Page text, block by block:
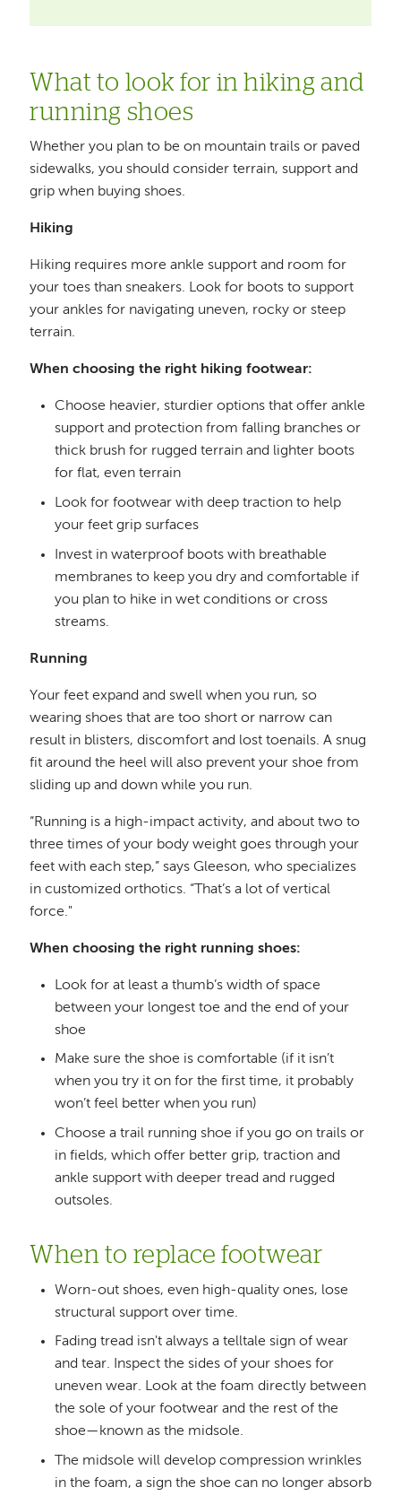
What to look for in hiking and
running shoes
Whether you plan to be on mountain trails or paved
sidewalks, you should consider terrain, support and
grip when buying shoes.
Hiking
Hiking requires more ankle support and room for
your toes than sneakers. Look for boots to support
your ankles for navigating uneven, rocky or steep
terrain.
When choosing the right hiking footwear:
Choose heavier, sturdier options that offer ankle
support and protection from falling branches or
thick brush for rugged terrain and lighter boots
for flat, even terrain
Look for footwear with deep traction to help
your feet grip surfaces
Invest in waterproof boots with breathable
membranes to keep you dry and comfortable if
you plan to hike in wet conditions or cross
streams.
Running
Your feet expand and swell when you run, so
wearing shoes that are too short or narrow can
result in blisters, discomfort and lost toenails. A snug
fit around the heel will also prevent your shoe from
sliding up and down while you run.
“Running is a high-impact activity, and about two to
three times of your body weight goes through your
feet with each step,” says Gleeson, who specializes
in customized orthotics. “That’s a lot of vertical
force."
When choosing the right running shoes:
Look for at least a thumb’s width of space
between your longest toe and the end of your
shoe
Make sure the shoe is comfortable (if it isn’t
when you try it on for the first time, it probably
won’t feel better when you run)
Choose a trail running shoe if you go on trails or
in fields, which offer better grip, traction and
ankle support with deeper tread and rugged
outsoles.
When to replace footwear
Worn-out shoes, even high-quality ones, lose
structural support over time.
Fading tread isn't always a telltale sign of wear
and tear. Inspect the sides of your shoes for
uneven wear. Look at the foam directly between
the sole of your footwear and the rest of the
shoe—known as the midsole.
The midsole will develop compression wrinkles
in the foam, a sign the shoe can no longer absorb